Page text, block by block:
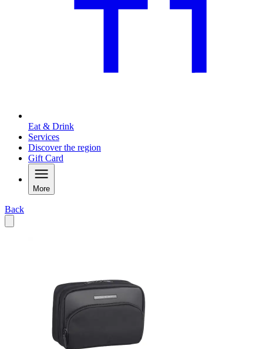
Eat & Drink
Services
Discover the region
Gift Card
More
Back